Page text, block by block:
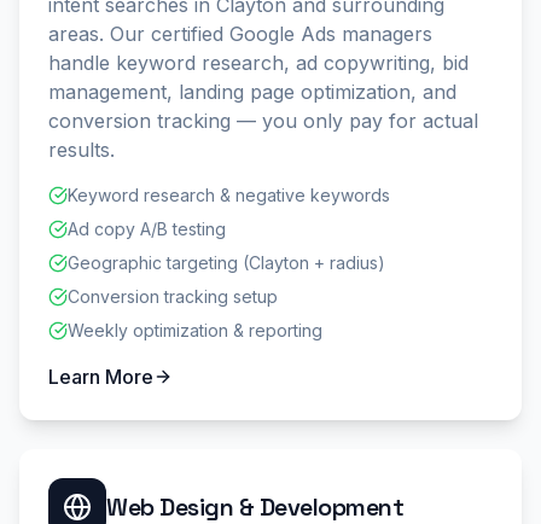
intent searches in Clayton and surrounding
areas. Our certified Google Ads managers
handle keyword research, ad copywriting, bid
management, landing page optimization, and
conversion tracking — you only pay for actual
results.
Keyword research & negative keywords
Ad copy A/B testing
Geographic targeting (Clayton + radius)
Conversion tracking setup
Weekly optimization & reporting
Learn More
Web Design & Development